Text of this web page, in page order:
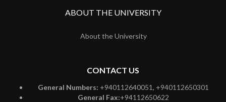
ABOUT THE UNIVERSITY
About the University
CONTACT US
General Numbers: +940112640051, +940112650301
General Fax:+94112650622